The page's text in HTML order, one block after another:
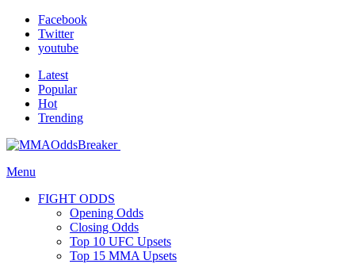
Facebook
Twitter
youtube
Latest
Popular
Hot
Trending
Menu
FIGHT ODDS
Opening Odds
Closing Odds
Top 10 UFC Upsets
Top 15 MMA Upsets